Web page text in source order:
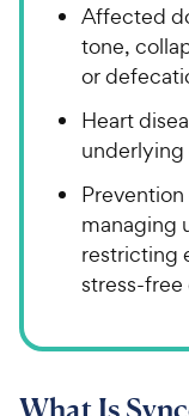
Affected
tone,
or
Heart
underlying
managing
restricting
stress-
What Is